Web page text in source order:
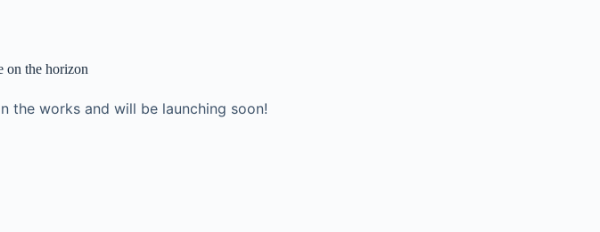
on the horizon
the works and will be launching soon!